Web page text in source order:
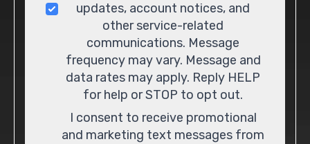
updates, account notices, and
other service-related
communications. Message
frequency may vary. Message and
data rates may apply. Reply HELP
for help or STOP to opt out.
I consent to receive promotional
and marketing text messages from